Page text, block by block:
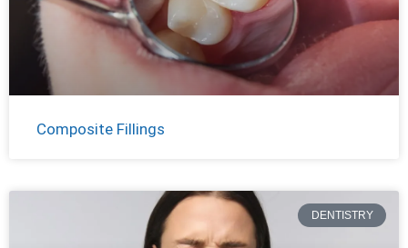
Composite Fillings
DENTISTRY